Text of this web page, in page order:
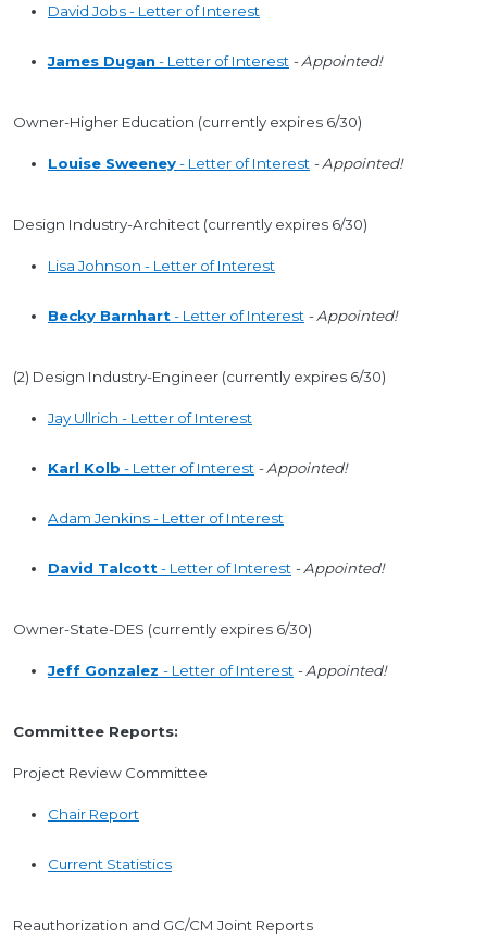
David Jobs - Letter of Interest
James Dugan- Letter of Interest - Appointed!
Owner-Higher Education (currently expires 6/30)
Louise Sweeney- Letter of Interest - Appointed!
Design Industry-Architect (currently expires 6/30)
Lisa Johnson - Letter of Interest
Becky Barnhart- Letter of Interest - Appointed!
(2) Design Industry-Engineer (currently expires 6/30)
Jay Ullrich - Letter of Interest
Karl Kolb - Letter of Interest - Appointed!
Adam Jenkins - Letter of Interest
David Talcott- Letter of Interest - Appointed!
Owner-State-DES (currently expires 6/30)
Jeff Gonzalez - Letter of Interest - Appointed!
Committee Reports:
Project Review Committee
Chair Report
Current Statistics
Reauthorization and GC/CM Joint Reports